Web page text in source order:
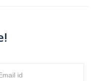
id